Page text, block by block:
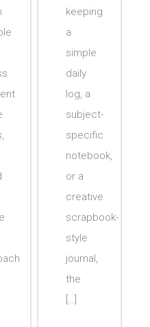
keeping
a
simple
daily
log, a
subject-
specific
notebook,
or a
creative
scrapbook-
style
journal,
the
[…]